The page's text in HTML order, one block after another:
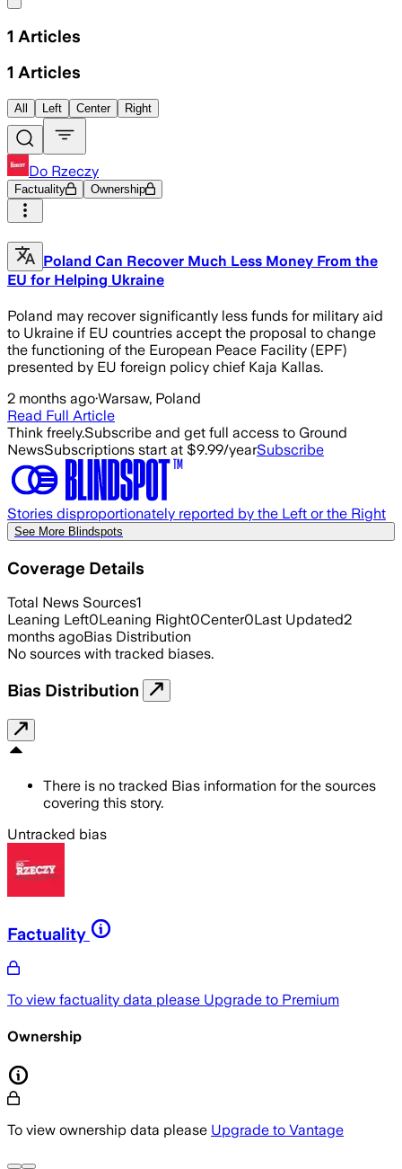
1 Articles
1 Articles
All Left Center Right
Do Rzeczy
Factuality Ownership
Poland Can Recover Much Less Money From the
EU for Helping Ukraine
Poland may recover significantly less funds for military aid
to Ukraine if EU countries accept the proposal to change
the functioning of the European Peace Facility (EPF)
presented by EU foreign policy chief Kaja Kallas.
2 months ago·Warsaw, Poland
Read Full Article
Think freely.Subscribe and get full access to Ground
NewsSubscriptions start at $9.99/yearSubscribe
Stories disproportionately reported by the Left or the Right
See More Blindspots
Coverage Details
Total News Sources1
Leaning Left0Leaning Right0Center0Last Updated2
months agoBias Distribution
No sources with tracked biases.
Bias Distribution
There is no tracked Bias information for the sources
covering this story.
Untracked bias
Factuality
To view factuality data please Upgrade to Premium
Ownership
To view ownership data please Upgrade to Vantage